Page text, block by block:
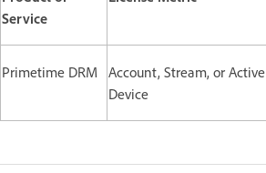
Service
Primetime DRM
Account, Stream, or Active
Device